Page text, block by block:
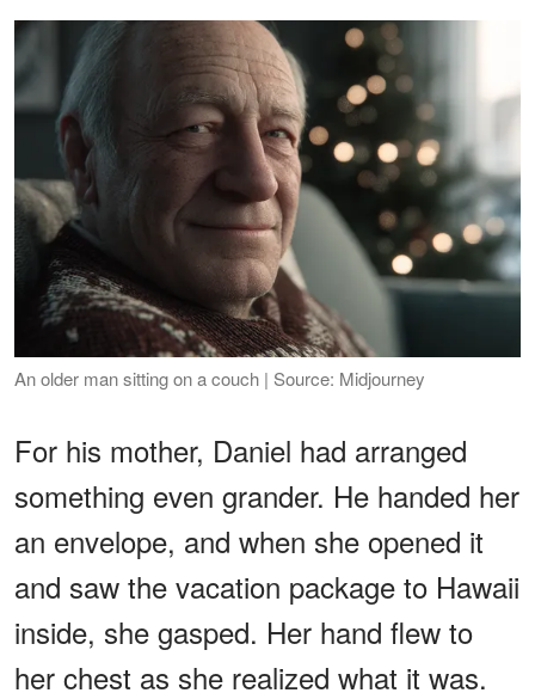
An older man sitting on a couch | Source: Midjourney
For his mother, Daniel had arranged
something even grander. He handed her
an envelope, and when she opened it
and saw the vacation package to Hawaii
inside, she gasped. Her hand flew to
her chest as she realized what it was.